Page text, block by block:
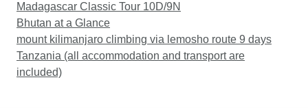
Madagascar Classic Tour 10D/9N
Bhutan at a Glance
mount kilimanjaro climbing via lemosho route 9 days
Tanzania (all accommodation and transport are
included)